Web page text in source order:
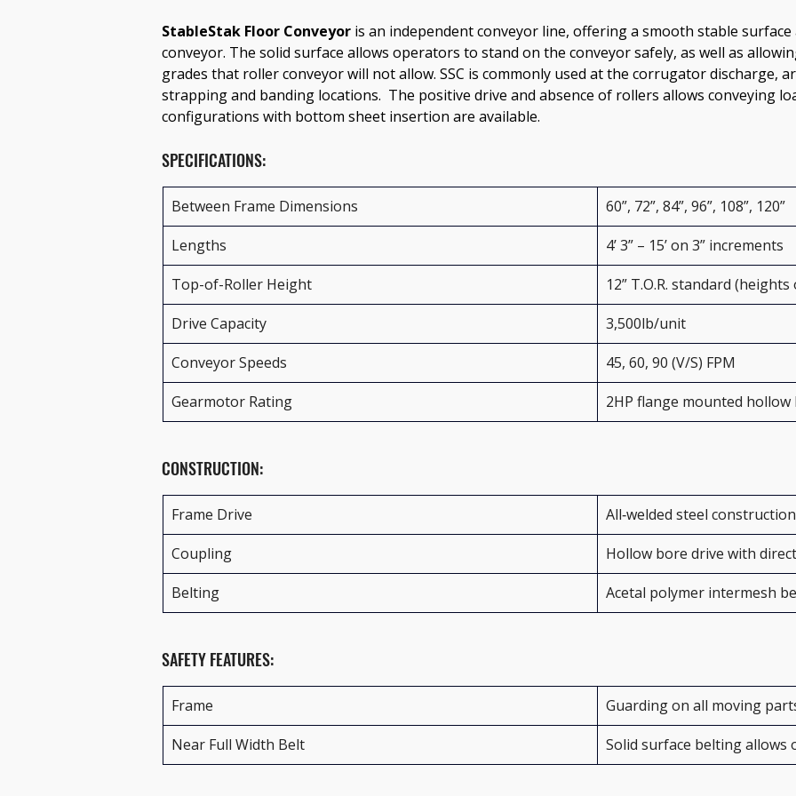
StableStak Floor Conveyor is an independent conveyor line, offering a smooth stable
conveyor. The solid surface allows operators to stand on the conveyor safely, as well as
grades that roller conveyor will not allow. SSC is commonly used at the corrugator discharge,
strapping and banding locations.  The positive drive and absence of rollers allows conveying
configurations with bottom sheet insertion are available.
SPECIFICATIONS:
Between Frame Dimensions
60”, 72”, 84”, 96”, 108”, 120”
Lengths
4’ 3” – 15’ on 3” increments
Top-of-Roller Height
12” T.O.R. standard
Drive Capacity
3,500lb/unit
Conveyor Speeds
45, 60, 90 (V/S) FPM
Gearmotor Rating
2HP flange mounted hollow
CONSTRUCTION:
Frame Drive
All‑welded steel construction
Coupling
Hollow bore drive with
Belting
Acetal polymer intermesh
SAFETY FEATURES:
Frame
Guarding on all moving
Near Full Width Belt
Solid surface belting